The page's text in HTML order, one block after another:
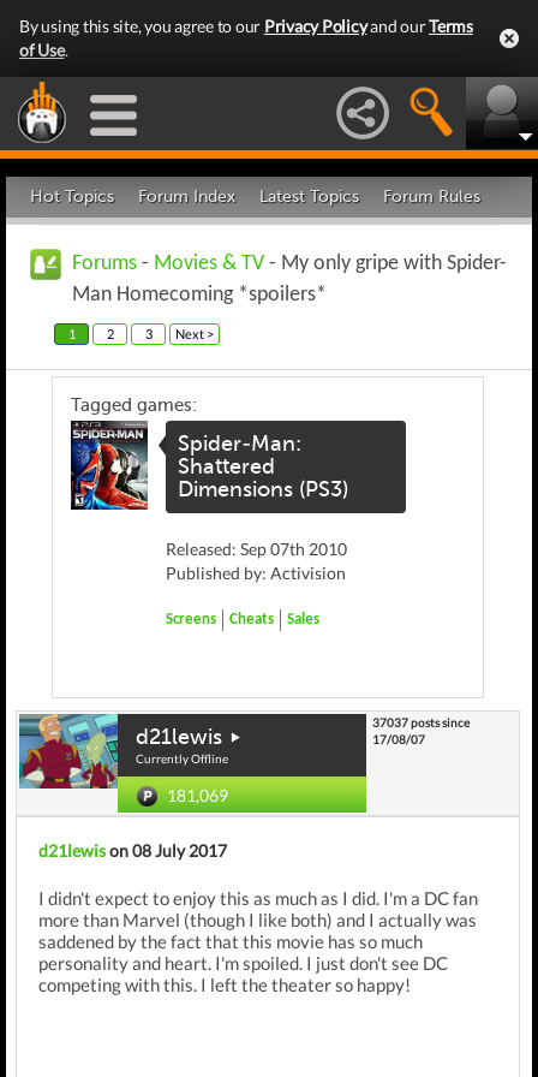
By using this site, you agree to our Privacy Policyand ourTerms
of Use.
Hot Topics Forum Index Latest Topics Forum Rules
Forums - Movies & TV - My only gripe with Spider-
Man Homecoming *spoilers*
1 2 3 Next >
Tagged games:
Spider-Man:
Shattered
Dimensions (PS3)
Released: Sep 07th 2010
Published by: Activision
Screens Cheats Sales
d21lewis
Currently Offline
181,069
37037 posts since
17/08/07
d21lewison 08 July 2017
I didn't expect to enjoy this as much as I did. I'm a DC fan
more than Marvel (though I like both) and I actually was
saddened by the fact that this movie has so much
personality and heart. I'm spoiled. I just don't see DC
competing with this. I left the theater so happy!